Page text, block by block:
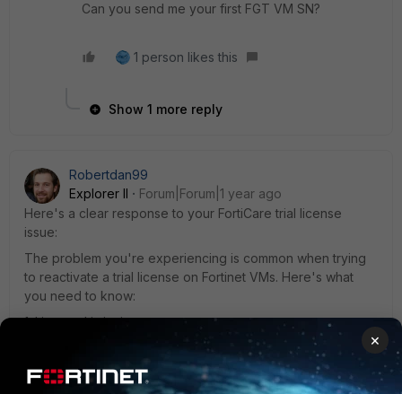
Can you send me your first FGT VM SN?
1 person likes this
Show 1 more reply
Robertdan99
Explorer II
Forum|Forum|1 year ago
Here's a clear response to your FortiCare trial license
issue:
The problem you're experiencing is common when trying
to reactivate a trial license on Fortinet VMs. Here's what
you need to know:
1. License Limitation:
- Fortinet typically allows only one trial license per
- Your previous activation is likely tied to your
×